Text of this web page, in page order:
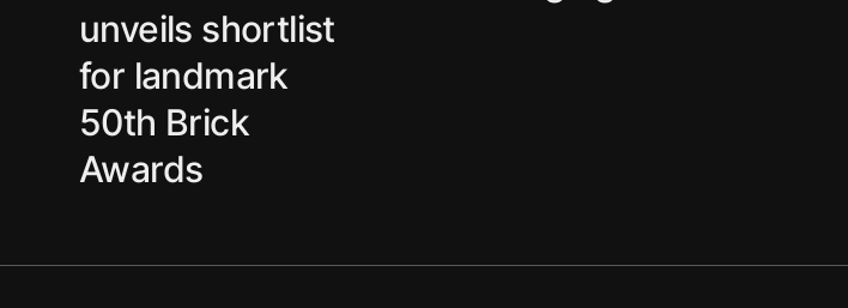
unveils shortlist
for landmark
50th Brick
Awards